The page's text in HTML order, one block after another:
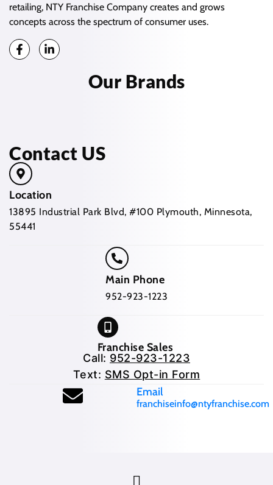
retailing, NTY Franchise Company creates and grows
concepts across the spectrum of consumer uses.
Our Brands
Contact US
Location
13895 Industrial Park Blvd, #100 Plymouth, Minnesota,
55441
Main Phone
952-923-1223
Franchise Sales
Call: 952-923-1223
Text: SMS Opt-in Form
Email(opens mail application)
franchiseinfo@ntyfranchise.com